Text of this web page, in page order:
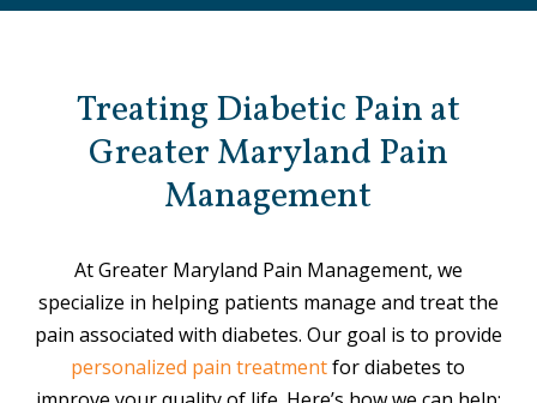
Treating Diabetic Pain at
Greater Maryland Pain
Management
At Greater Maryland Pain Management, we
specialize in helping patients manage and treat the
pain associated with diabetes. Our goal is to provide
personalized pain treatmentfor diabetes to